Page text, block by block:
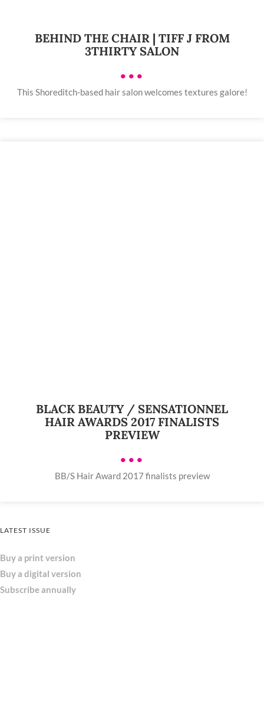
BEHIND THE CHAIR | TIFF J FROM
3THIRTY SALON
•••
This Shoreditch-based hair salon welcomes textures galore!
BLACK BEAUTY / SENSATIONNEL
HAIR AWARDS 2017 FINALISTS
PREVIEW
•••
BB/S Hair Award 2017 finalists preview
LATEST ISSUE
Buy a print version
Buy a digital version
Subscribe annually